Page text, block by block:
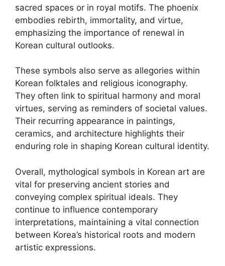
sacred spaces or in royal motifs. The phoenix
embodies rebirth, immortality, and virtue,
emphasizing the importance of renewal in
Korean cultural outlooks.
These symbols also serve as allegories within
Korean folktales and religious iconography.
They often link to spiritual harmony and moral
virtues, serving as reminders of societal values.
Their recurring appearance in paintings,
ceramics, and architecture highlights their
enduring role in shaping Korean cultural identity.
Overall, mythological symbols in Korean art are
vital for preserving ancient stories and
conveying complex spiritual ideals. They
continue to influence contemporary
interpretations, maintaining a vital connection
between Korea’s historical roots and modern
artistic expressions.